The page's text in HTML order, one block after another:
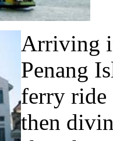
Arriving
Penang
ferry ride
then